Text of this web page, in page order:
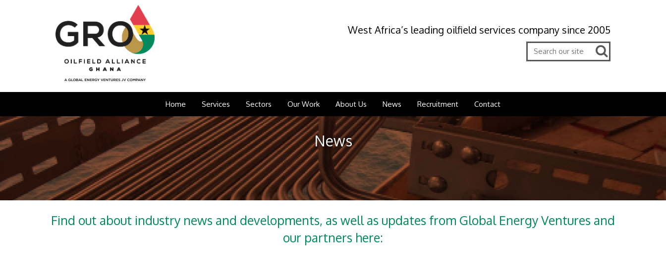
West Africa’s leading oilfield services company since 2005
Home Services Sectors Our Work About Us News Recruitment Contact
News
Find out about industry news and developments, as well as updates from Global Energy Ventures and
our partners here: